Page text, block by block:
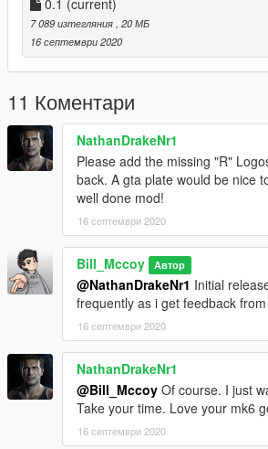
7 089 изтегляния , 20 МБ
16 септември 2020
11 Коментари
NathanDrakeNr1
Please add the missing "R"
back. A gta plate would be nice
well done mod!
16 септември 2020
Bill_Mccoy Автор
@NathanDrakeNr1 Initial
frequently as i get feedback
16 септември 2020
NathanDrakeNr1
@Bill_Mccoy Of course. I just
Take your time. Love your mk6
16 септември 2020